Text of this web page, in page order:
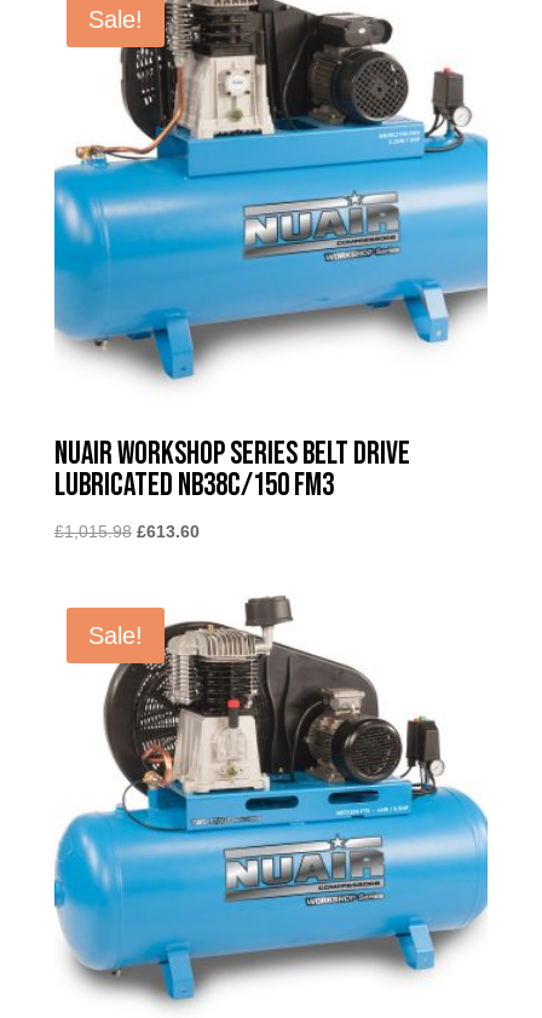
Sale!
Nuair Workshop Series Belt Drive
Lubricated NB38C/150 FM3
£1,015.98 Original
£1,015.98.
£613.60Current
£613.60.
Sale!